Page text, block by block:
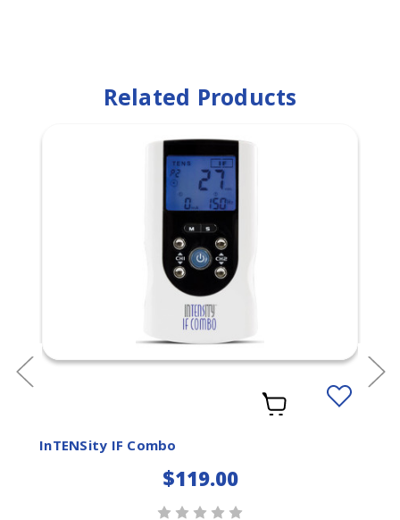
Related Products
Add
to
InTENSity IF Combo
$119.00